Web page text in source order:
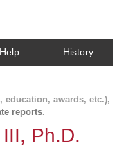
Help History
education, awards, etc.),
reports.
Ph.D.